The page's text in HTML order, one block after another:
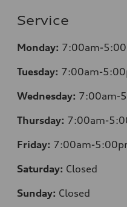
Service
Monday: 7:00am-
Tuesday: 7:00am-
Wednesday: 7:00am-
Thursday: 7:00am-
Friday: 7:00am-
Saturday: Closed
Sunday: Closed